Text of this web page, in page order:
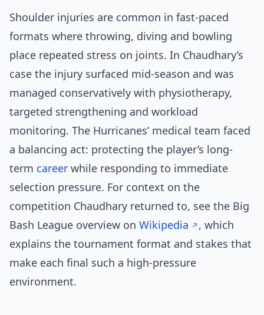
Shoulder injuries are common in fast-paced
formats where throwing, diving and bowling
place repeated stress on joints. In Chaudhary’s
case the injury surfaced mid-season and was
managed conservatively with physiotherapy,
targeted strengthening and workload
monitoring. The Hurricanes’ medical team faced
a balancing act: protecting the player’s long-
term career while responding to immediate
selection pressure. For context on the
competition Chaudhary returned to, see the Big
Bash League overview on Wikipedia
, which
explains the tournament format and stakes that
make each final such a high-pressure
environment.